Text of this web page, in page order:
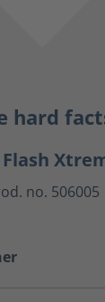
hard
no. 506005